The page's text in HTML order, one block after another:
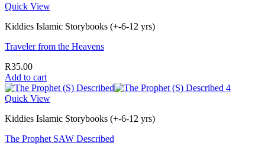
Quick View
Kiddies Islamic Storybooks (+-6-12 yrs)
Traveler from the Heavens
R35.00
Add to cart
Quick View
Kiddies Islamic Storybooks (+-6-12 yrs)
The Prophet SAW Described